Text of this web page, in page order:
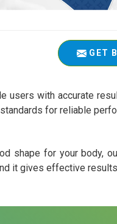
GET
users with accurate
for reliable
shape for your body,
it gives effective